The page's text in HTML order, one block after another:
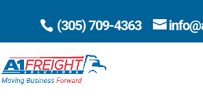
(305) 709-4363